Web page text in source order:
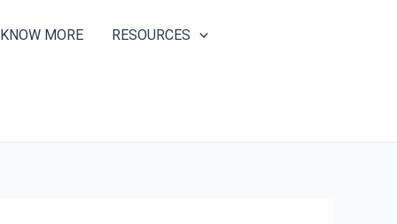
KNOW MORE RESOURCES